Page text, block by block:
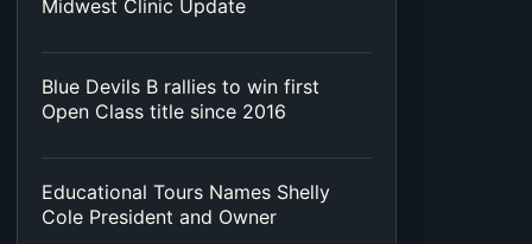
Midwest Clinic Update
Blue Devils B rallies to win first
Open Class title since 2016
Educational Tours Names Shelly
Cole President and Owner